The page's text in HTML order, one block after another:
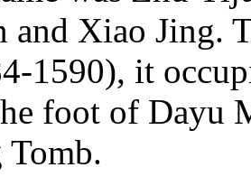
and Xiao Jing.
1590), it
foot of Dayu